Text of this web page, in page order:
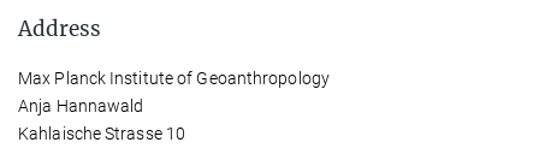
Address
Max Planck Institute of Geoanthropology
Anja Hannawald
Kahlaische Strasse 10